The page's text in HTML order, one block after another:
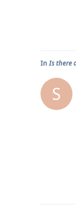
InIs there
S